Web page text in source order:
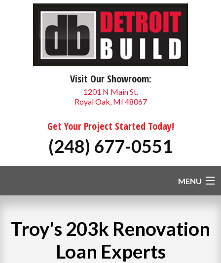
Visit Our Showroom:
1201 N Main St.
Royal Oak, MI 48067
Get Your Project Started Today!
(248) 677-0551
MENU
HOME
WHAT WE DO
Troy's 203k Renovation
Loan Experts